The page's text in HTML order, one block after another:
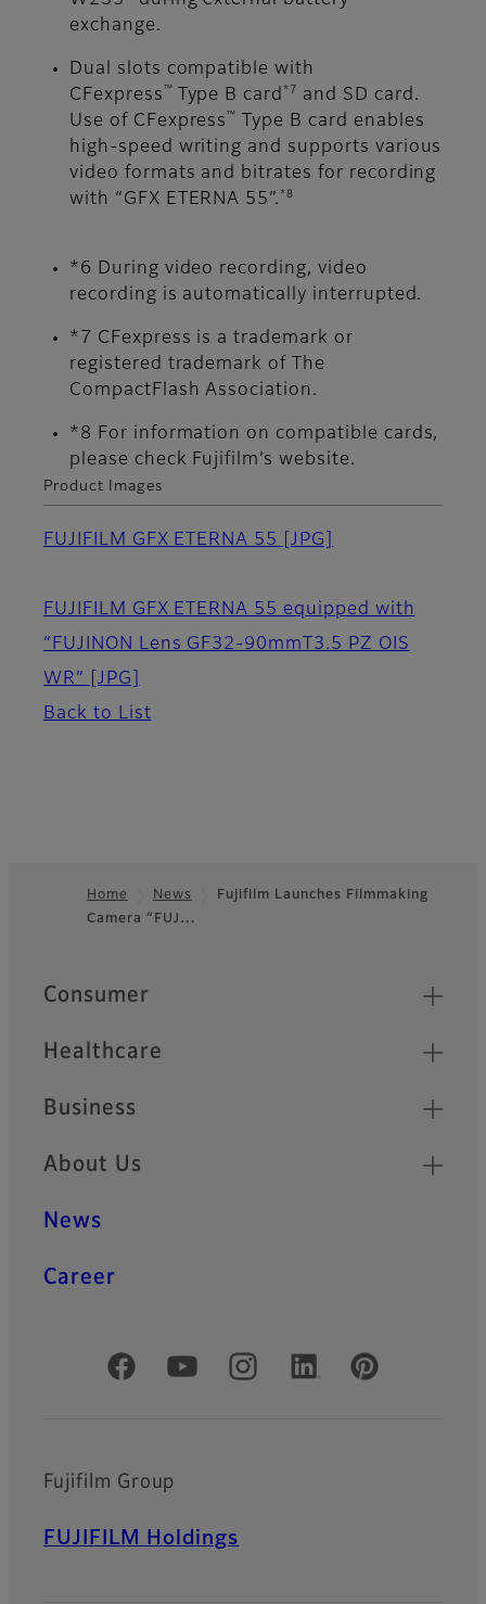
exchange.
Dual slots compatible with
CFexpress ™ Type B card *7
and SD card.
Use of CFexpress ™
Type B card enables
high-speed writing and supports various
video formats and bitrates for recording
with “GFX ETERNA 55”. *8
*6 During video recording, video
recording is automatically interrupted.
*7 CFexpress is a trademark or
registered trademark of The
CompactFlash Association.
*8 For information on compatible cards,
please check Fujifilm’s website.
Product Images
FUJIFILM GFX ETERNA 55 [JPG]
FUJIFILM GFX ETERNA 55 equipped with
“FUJINON Lens GF32-90mmT3.5 PZ OIS
WR”
[JPG]
Back to List
Footer
Home News
Fujifilm Launches Filmmaking
Camera “FUJ…
Quick Links
Consumer
Healthcare
Business
About Us
News
Career
Official Social Media Accounts
Fujifilm Group
FUJIFILM Holdings